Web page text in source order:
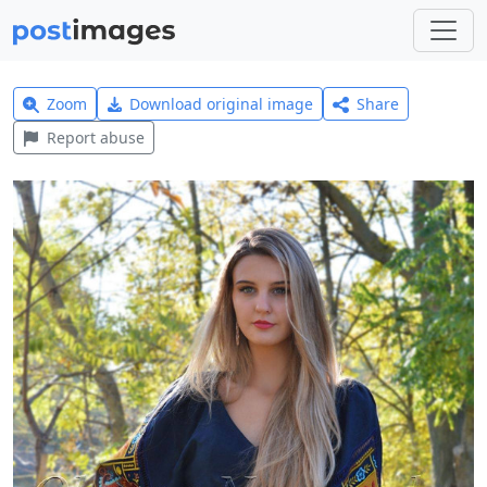
Zoom Download original image
Share
Report abuse